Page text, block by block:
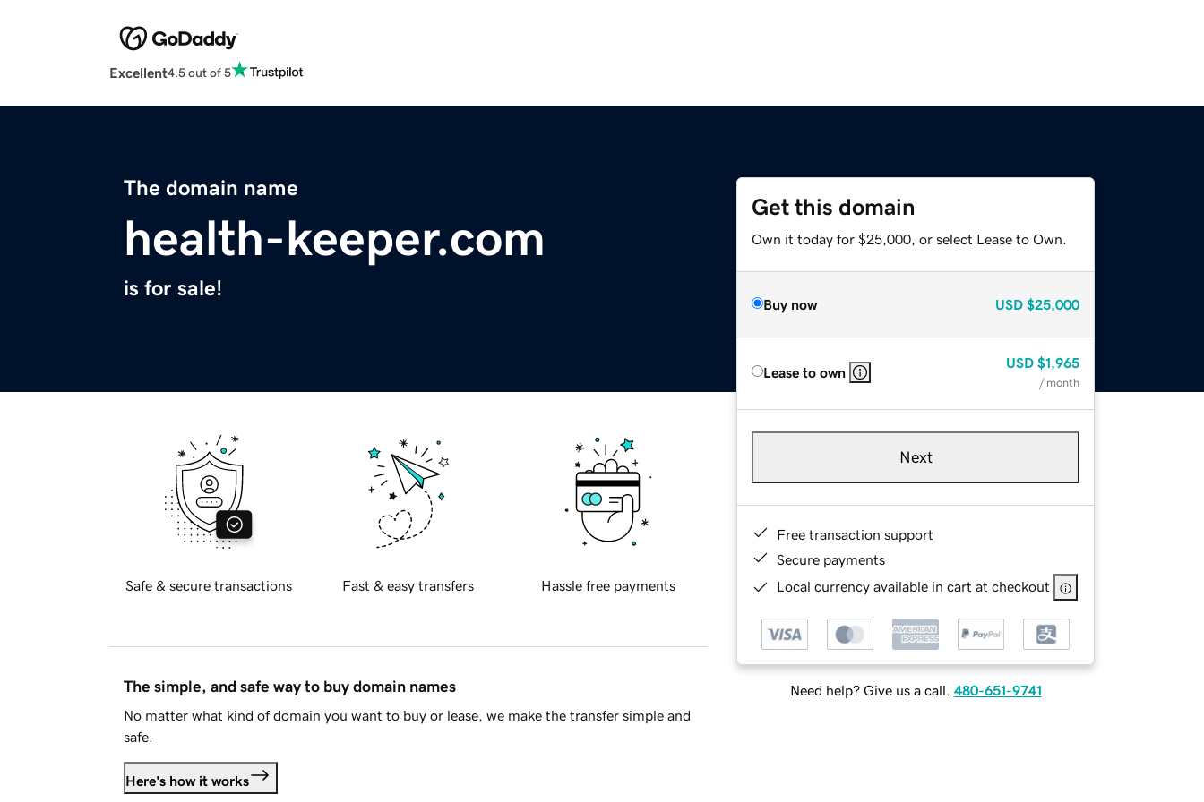
Excellent4.5 out of 5
The domain name
health-keeper.com
is for sale!
Get this domain
Own it today for $25,000, or select Lease to Own.
Buy now USD $25,000
Lease to own
USD $1,965
/ month
Next
Free transaction support
Secure payments
Local currency available in cart at checkout
Need help? Give us a call. 480-651-9741
Safe & secure transactions Fast & easy transfers Hassle free payments
The simple, and safe way to buy domain names
No matter what kind of domain you want to buy or lease, we make the transfer simple and
safe.
Here's how it works